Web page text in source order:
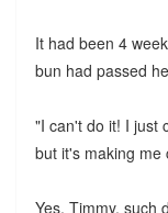
It had been 4
bun had passed
"I can't do it! I just
but it's making me
Yes, Timmy, such